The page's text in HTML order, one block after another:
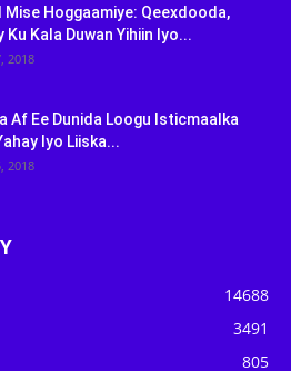
Mise Hoggaamiye: Qeexdooda,
Ku Kala Duwan Yihiin Iyo...
2018
Af Ee Dunida Loogu Isticmaalka
Iyo Liiska...
2018
14688
3491
805